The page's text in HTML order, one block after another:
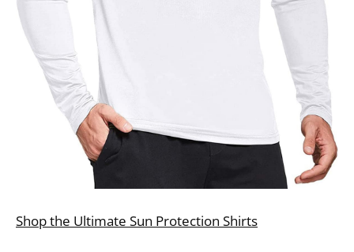
Shop the Ultimate Sun Protection Shirts